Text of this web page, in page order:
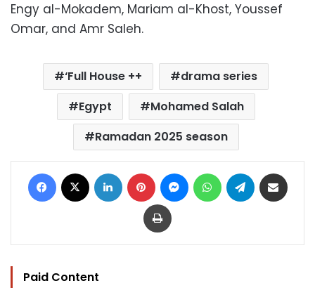
Engy al-Mokadem, Mariam al-Khost, Youssef
Omar, and Amr Saleh.
‘Full House ++
drama series
Egypt
Mohamed Salah
Ramadan 2025 season
Facebook LinkedIn Pinterest MessengerWhatsAppTelegram
Print
Paid Content